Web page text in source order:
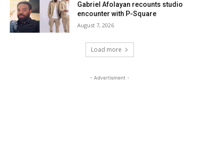
Gabriel Afolayan recounts studio
encounter with P-Square
August 7, 2026
Load more
- Advertisment -